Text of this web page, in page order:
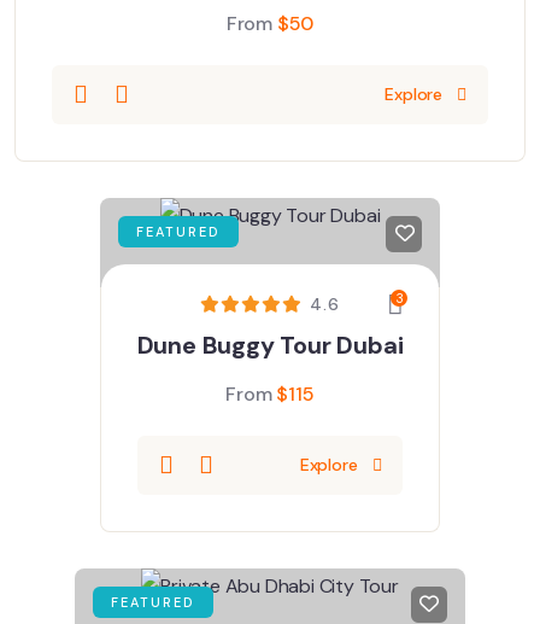
From $50
Explore
FEATURED
4.6 3
Dune Buggy Tour Dubai
From$115
Explore
FEATURED